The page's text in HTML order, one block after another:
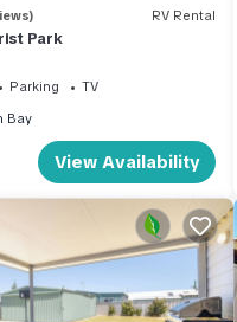
RV Rental
Park
Parking
TV
Bay
View Availability